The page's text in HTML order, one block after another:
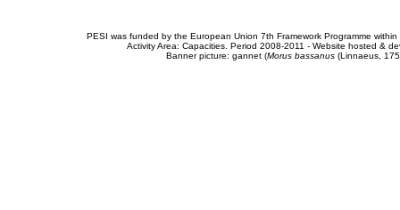
PESI was funded by the European Union 7th Framework Programme
Activity Area: Capacities. Period 2008-2011 - Website hosted &
Banner picture: gannet (Morus bassanus(Linnaeus,